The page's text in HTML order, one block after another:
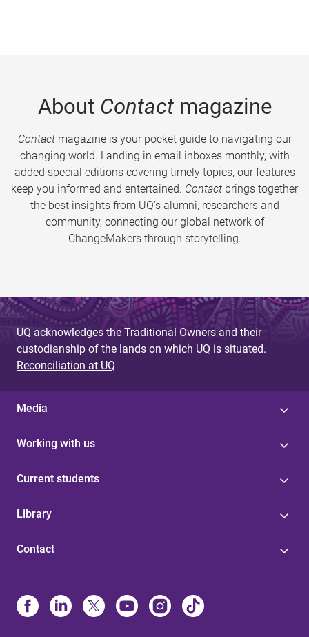
About Contactmagazine
Contactmagazine is your pocket guide to navigating our
changing world. Landing in email inboxes monthly, with
added special editions covering timely topics, our features
keep you informed and entertained. Contact brings together
the best insights from UQ’s alumni, researchers and
community, connecting our global network of
ChangeMakers through storytelling.
UQ acknowledges the Traditional Owners and their
custodianship of the lands on which UQ is situated.
Reconciliation at UQ
Media
Working with us
Current students
Library
Contact